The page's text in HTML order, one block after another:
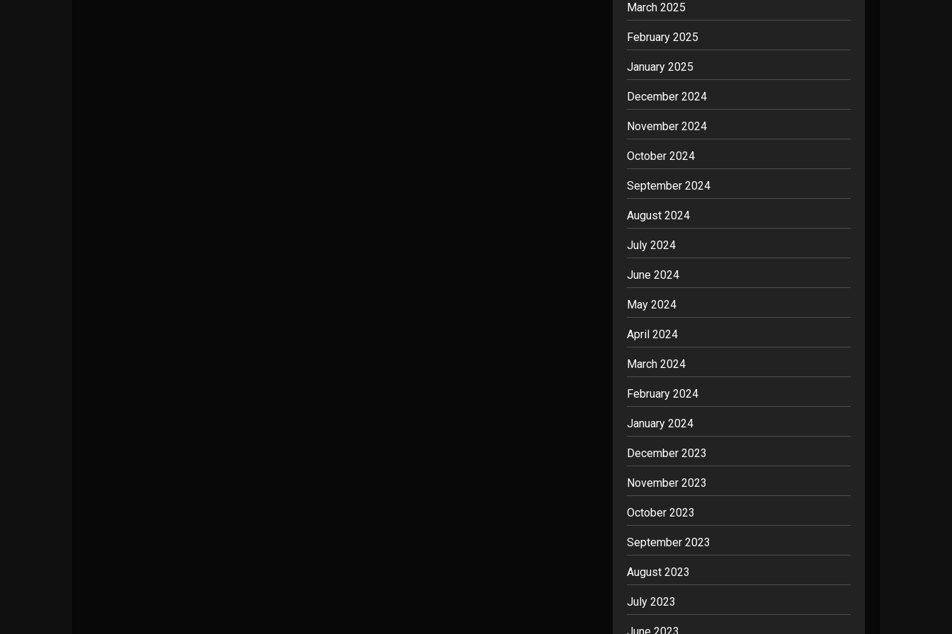
March 2025
February 2025
January 2025
December 2024
November 2024
October 2024
September 2024
August 2024
July 2024
June 2024
May 2024
April 2024
March 2024
February 2024
January 2024
December 2023
November 2023
October 2023
September 2023
August 2023
July 2023